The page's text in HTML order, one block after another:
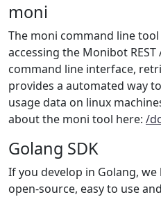
moni
The moni command line
accessing the Monibot
command line interface,
provides a automated way
usage data on linux
about the moni tool here: /
Golang SDK
If you develop in Golang, we
open-source, easy to use